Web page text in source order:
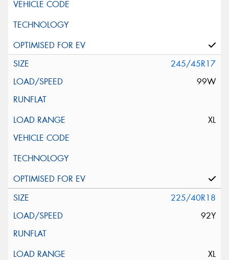
245/45R17
99W
XL
225/40R18
92Y
XL